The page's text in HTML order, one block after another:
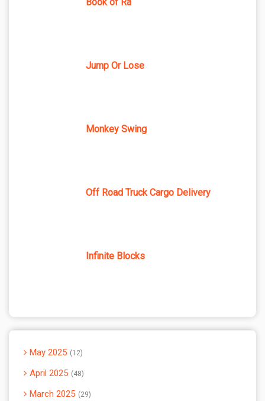
Jump Or Lose
Monkey Swing
Off Road Truck Cargo Delivery
Infinite Blocks
May 2025 12
April 2025 48
March 2025 29